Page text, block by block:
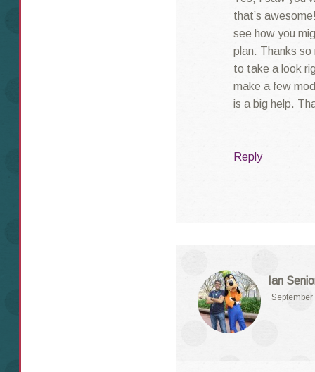
that’s
see how you
plan. Thanks so
to take a look
make a few
is a big help.
Reply
Ian